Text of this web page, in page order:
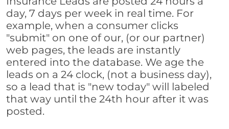
day, 7 days per week in real time. For
example, when a consumer clicks
"submit" on one of our, (or our partner)
web pages, the leads are instantly
entered into the database. We age the
leads on a 24 clock, (not a business day),
so a lead that is "new today" will labeled
that way until the 24th hour after it was
posted.